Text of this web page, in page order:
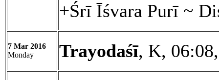
+Śrī Īśvara Purī ~
7 Mar 2016
Monday
Trayodaśī, K,